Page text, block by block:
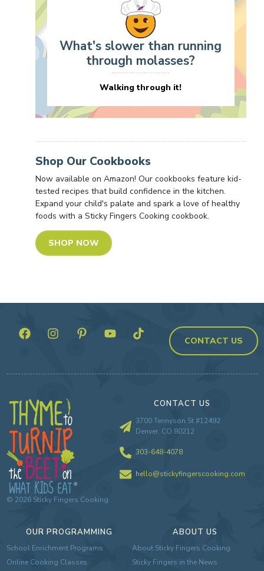
What's slower than running
through molasses?
Walking through it!
Shop Our Cookbooks
Now available on Amazon! Our cookbooks feature kid-
tested recipes that build confidence in the kitchen.
Expand your child's palate and spark a love of healthy
foods with a Sticky Fingers Cooking cookbook.
SHOP NOW
CONTACT US
© 2026Sticky Fingers Cooking
OUR PROGRAMMING
School Enrichment Programs
Online Cooking Classes
ABOUT US
About Sticky Fingers Cooking
Sticky Fingers in the News
CONTACT US
3700 Tennyson St #12492
Denver, CO 80212
303-648-4078
hello@stickyfingerscooking.com